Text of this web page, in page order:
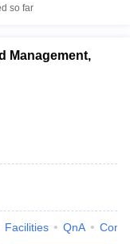
so far
Management,
Facilities QnA